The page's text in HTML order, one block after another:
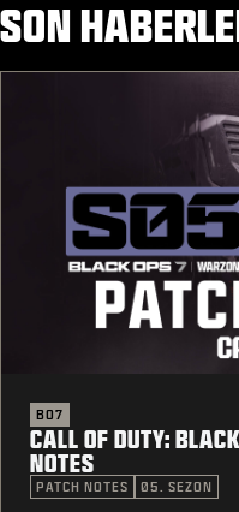
SON
BO7
CALL OF DUTY:
NOTES
PATCH NOTES 05. SEZON